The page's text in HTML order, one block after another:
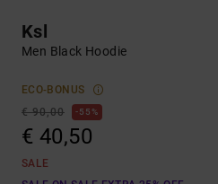
Ksl
Men Black Hoodie
ECO-BONUS
€ 90,00
55%
€ 40,50
SALE